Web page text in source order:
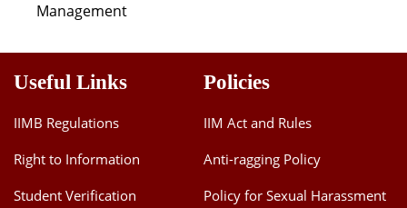
Management
Useful Links
IIMB Regulations
Right to Information
Student Verification
Policies
IIM Act and Rules
Anti-ragging Policy
Policy for Sexual Harassment